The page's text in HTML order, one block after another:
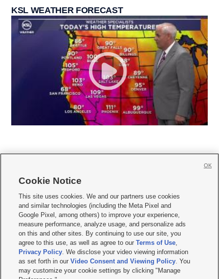
KSL WEATHER FORECAST
     
Mobile Apps| Newsletter|Advertise|Contact Us|Careers with KSL.com
Terms of use Privacy Statement| Video Consent Viewing Policy
Do Not Sell or Share My Data|EEO Public File Report| KSL-TV FCC Public File
KSL FM Radio FCC Public File|KSL AM Radio FCC Public File |FCC Applications
Closed Captioning Assistance
© 2026KSL Media| KSL Broadcasting Salt Lake City UT | Site hosted & managed
by KSL Media - a Deseret Media Company
Cookie Notice
This site uses cookies. We and our partners use cookies
and similar technologies (including the Meta Pixel and
Google Pixel, among others) to improve your experience,
measure performance, analyze usage, and personalize ads
on this and other sites. By continuing to use our site, you
agree to this use, as well as agree to ourTerms of Use,
Privacy Policy. We disclose your video viewing information
as set forth in ourVideo Consent and Viewing Policy. You
may customize your cookie settings by clicking "Manage
OK